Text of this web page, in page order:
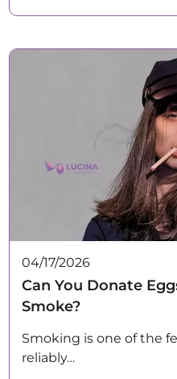
04/17/2026
Can You Donate
Smoke?
Smoking is one of the
reliably…